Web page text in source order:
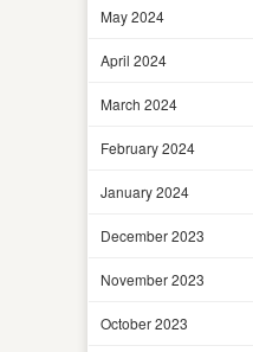
May 2024
April 2024
March 2024
February 2024
January 2024
December 2023
November 2023
October 2023